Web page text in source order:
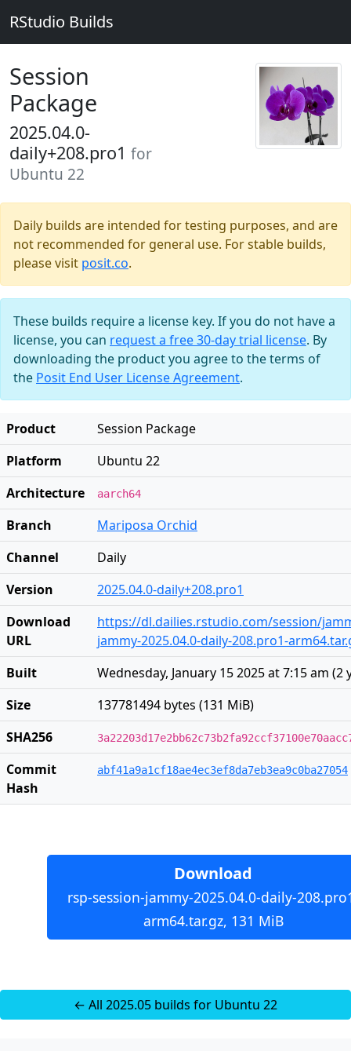
RStudio Builds
Session
Package
2025.04.0-
daily+208.pro1 for
Ubuntu 22
Daily builds are intended for testing purposes, and are
not recommended for general use. For stable builds,
please visit posit.co.
These builds require a license key. If you do not have a
license, you can request a free 30-day trial license. By
downloading the product you agree to the terms of
the Posit End User License Agreement.
Product
Session Package
Platform
Ubuntu 22
Architecture
aarch64
Branch
Mariposa Orchid
Channel
Daily
Version
2025.04.0-daily+208.pro1
Download
URL
https://dl.dailies.rstudio.com/session/
jammy-2025.04.0-daily-208.pro1-
Built
Wednesday, January 15 2025 at 7:15 am (2
Size
137781494 bytes (131 MiB)
SHA256
Commit
Hash
abf41a9a1cf18ae4ec3ef8da7eb3ea9c0ba27054
Download
rsp-session-jammy-2025.04.0-daily-
arm64.tar.gz, 131 MiB
← All 2025.05 builds for Ubuntu 22